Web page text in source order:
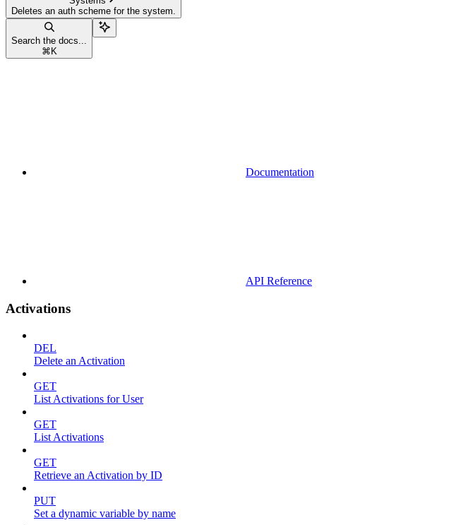
Deletes an auth scheme for the system.
Search the docs...
⌘ K
Documentation
API Reference
Activations
DEL
Delete an Activation
GET
List Activations for User
GET
List Activations
GET
Retrieve an Activation by ID
PUT
Set a dynamic variable by name